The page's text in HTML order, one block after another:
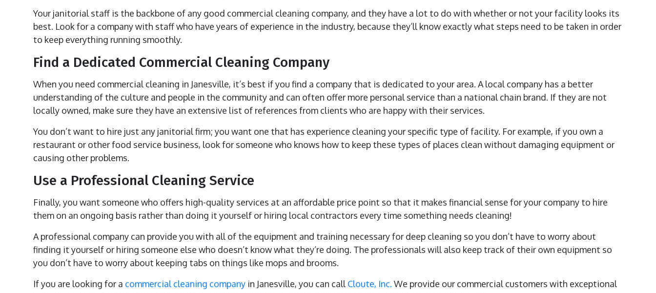
Your janitorial staff is the backbone of any good commercial cleaning company, and they have a lot to do with whether or not your facility looks its
best. Look for a company with staff who have years of experience in the industry, because they’ll know exactly what steps need to be taken in order
to keep everything running smoothly.
Find a Dedicated Commercial Cleaning Company
When you need commercial cleaning in Janesville, it’s best if you find a company that is dedicated to your area. A local company has a better
understanding of the culture and people in the community and can often offer more personal service than a national chain brand. If they are not
locally owned, make sure they have an extensive list of references from clients who are happy with their services.
You don’t want to hire just any janitorial firm; you want one that has experience cleaning your specific type of facility. For example, if you own a
restaurant or other food service business, look for someone who knows how to keep these types of places clean without damaging equipment or
causing other problems.
Use a Professional Cleaning Service
Finally, you want someone who offers high-quality services at an affordable price point so that it makes financial sense for your company to hire
them on an ongoing basis rather than doing it yourself or hiring local contractors every time something needs cleaning!
A professional company can provide you with all of the equipment and training necessary for deep cleaning so you don’t have to worry about
finding it yourself or hiring someone else who doesn’t know what they’re doing. The professionals will also keep track of their own equipment so
you don’t have to worry about keeping tabs on things like mops and brooms.
If you are looking for a commercial cleaning company in Janesville, you can call Cloute, Inc. We provide our commercial customers with exceptional